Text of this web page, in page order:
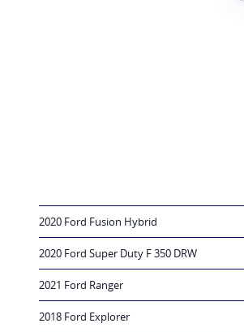
2020 Ford Fusion Hybrid
2020 Ford Super Duty F 350 DRW
2021 Ford Ranger
2018 Ford Explorer